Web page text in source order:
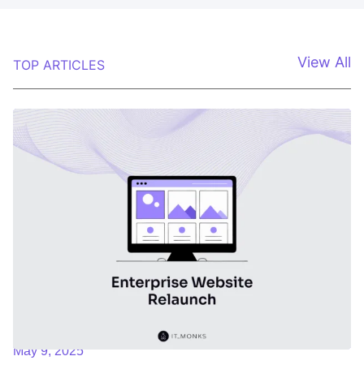
TOP ARTICLES View All
May 9, 2025